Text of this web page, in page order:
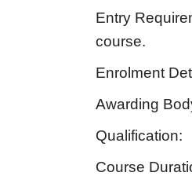
Entry
course.
Enrolment
Awarding
Qualification:
Course